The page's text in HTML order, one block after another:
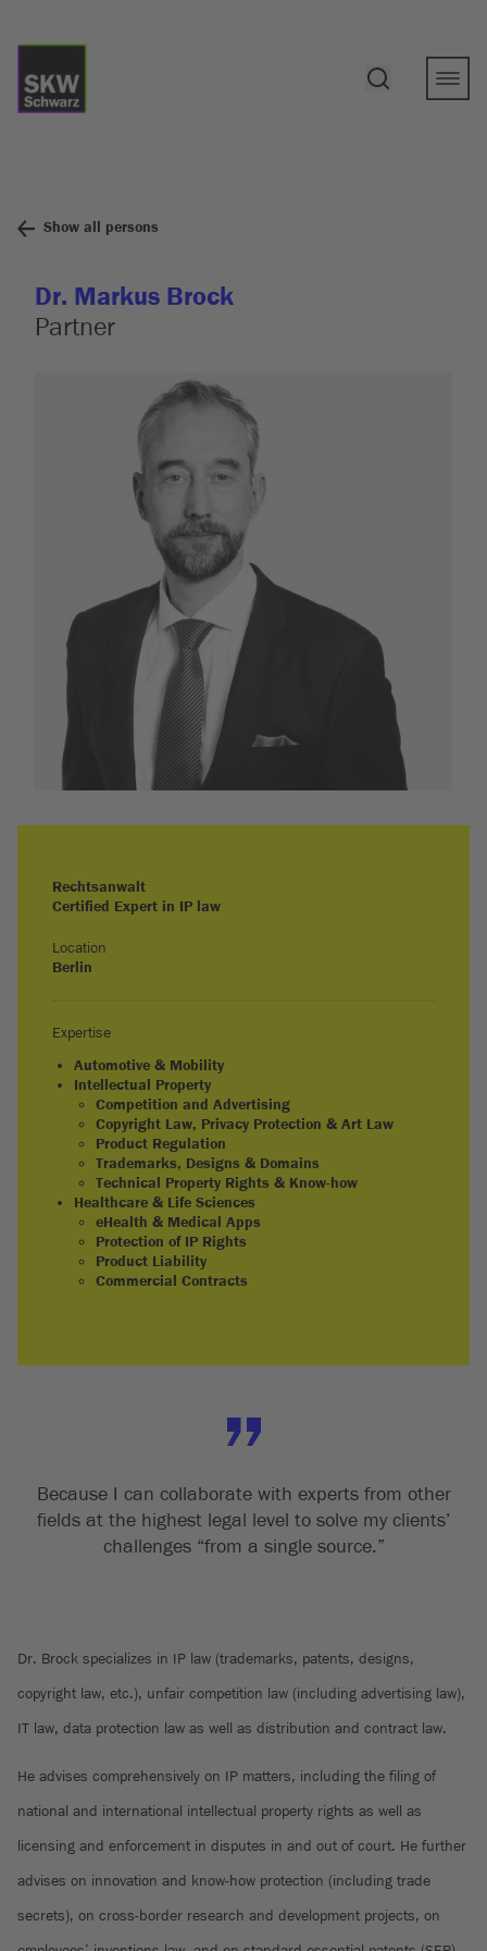
Show all persons
Dr. Markus Brock
Partner
Rechtsanwalt
Certified Expert in IP law
Location
Berlin
Expertise
Automotive & Mobility
Intellectual Property
Competition and Advertising
Copyright Law, Privacy Protection & Art Law
Product Regulation
Trademarks, Designs & Domains
Technical Property Rights & Know-how
Healthcare & Life Sciences
eHealth & Medical Apps
Protection of IP Rights
Product Liability
Commercial Contracts
Because I can collaborate with experts from other
fields at the highest legal level to solve my clients’
challenges “from a single source.”
Dr. Brock specializes in IP law (trademarks, patents, designs,
copyright law, etc.), unfair competition law (including advertising law),
IT law, data protection law as well as distribution and contract law.
He advises comprehensively on IP matters, including the filing of
national and international intellectual property rights as well as
licensing and enforcement in disputes in and out of court. He further
advises on innovation and know-how protection (including trade
secrets), on cross-border research and development projects, on